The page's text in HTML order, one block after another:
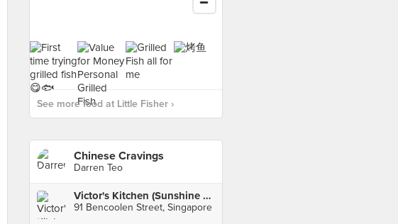
See more food at Little Fisher ›
Chinese Cravings
Darren Teo
Victor's Kitchen (Sunshine Plaza)
91 Bencoolen Street, Singapore